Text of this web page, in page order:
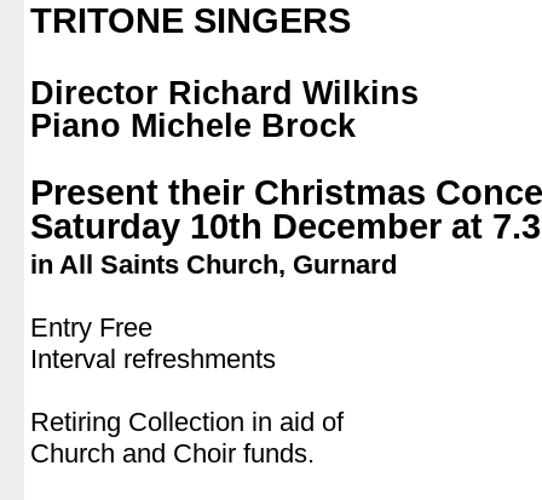
TRITONE SINGERS
Director Richard Wilkins
Piano Michele Brock
Present their Christmas
Saturday 10th December at
in All Saints Church, Gurnard
Entry Free
Interval refreshments
Retiring Collection in aid of
Church and Choir funds.